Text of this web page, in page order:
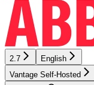
2.7
English
Vantage Self-Hosted